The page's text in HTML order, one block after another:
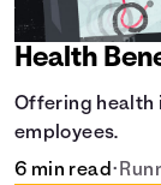
Health
Offering health
employees.
6 min read•